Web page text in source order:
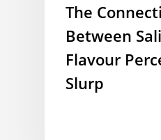
The
Between
Flavour
Slurp